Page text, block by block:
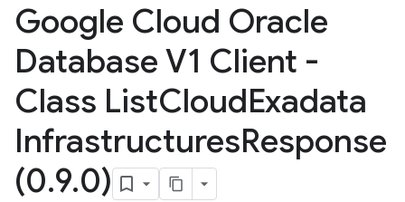
Google Cloud Oracle
Database V1 Client -
Class ListCloudExadata
InfrastructuresResponse
(0.9.0)